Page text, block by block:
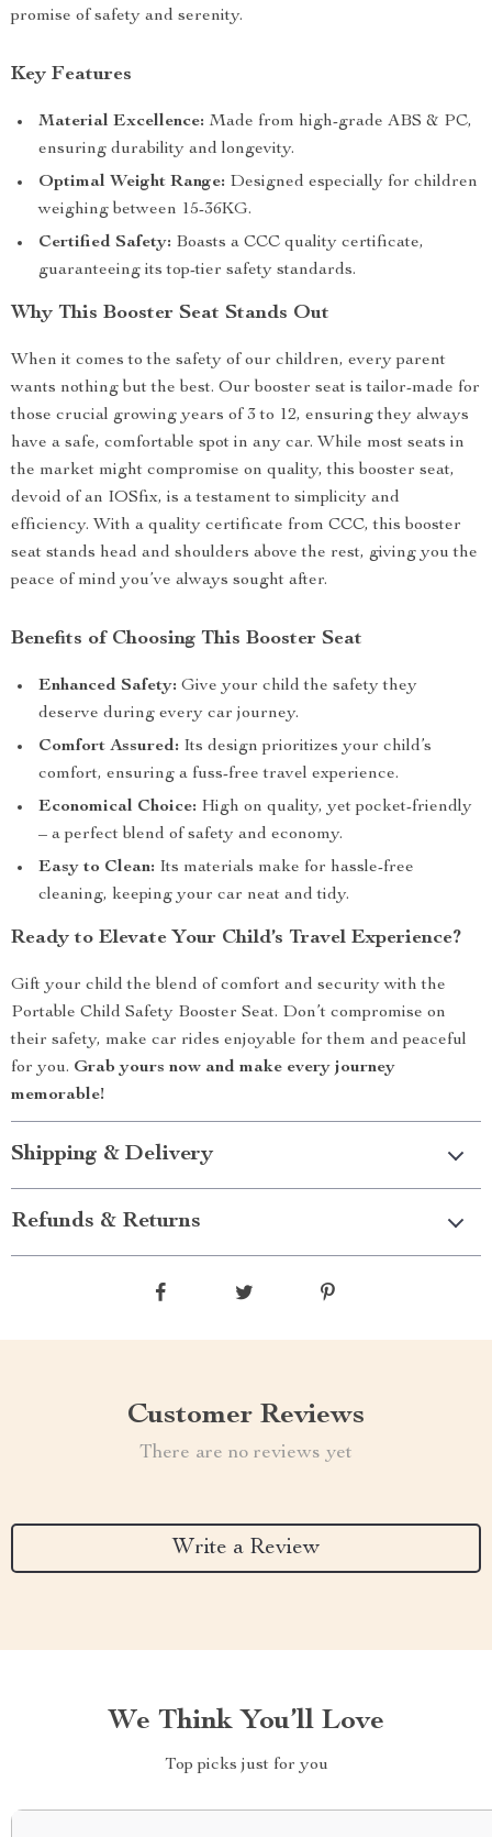
promise of safety and serenity.
Key Features
Material Excellence: Made from high-grade ABS & PC,
ensuring durability and longevity.
Optimal Weight Range: Designed especially for children
weighing between 15-36KG.
Certified Safety: Boasts a CCC quality certificate,
guaranteeing its top-tier safety standards.
Why This Booster Seat Stands Out
When it comes to the safety of our children, every parent
wants nothing but the best. Our booster seat is tailor-made for
those crucial growing years of 3 to 12, ensuring they always
have a safe, comfortable spot in any car. While most seats in
the market might compromise on quality, this booster seat,
devoid of an IOSfix, is a testament to simplicity and
efficiency. With a quality certificate from CCC, this booster
seat stands head and shoulders above the rest, giving you the
peace of mind you’ve always sought after.
Benefits of Choosing This Booster Seat
Enhanced Safety: Give your child the safety they
deserve during every car journey.
Comfort Assured: Its design prioritizes your child’s
comfort, ensuring a fuss-free travel experience.
Economical Choice: High on quality, yet pocket-friendly
– a perfect blend of safety and economy.
Easy to Clean: Its materials make for hassle-free
cleaning, keeping your car neat and tidy.
Ready to Elevate Your Child’s Travel Experience?
Gift your child the blend of comfort and security with the
Portable Child Safety Booster Seat. Don’t compromise on
their safety, make car rides enjoyable for them and peaceful
for you. Grab yours now and make every journey
memorable!
Shipping & Delivery
Refunds & Returns
Customer Reviews
There are no reviews yet
Write a Review
We Think You’ll Love
Top picks just for you